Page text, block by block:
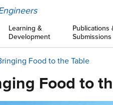
Learning &
Development
Publications
Submissions
Food to the Table
Food to